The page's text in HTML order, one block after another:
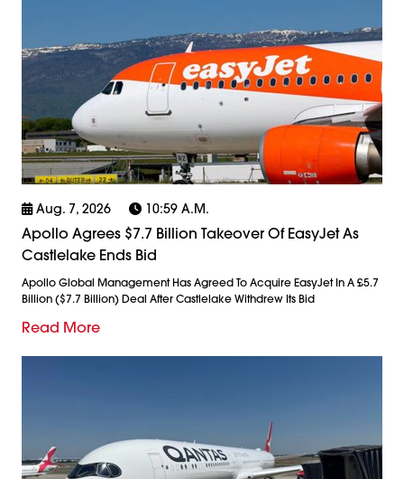
Aug. 7, 2026 10:59 A.m.
Apollo Agrees $7.7 Billion Takeover Of EasyJet As
Castlelake Ends Bid
Apollo Global Management Has Agreed To Acquire EasyJet In A £5.7
Billion ($7.7 Billion) Deal After Castlelake Withdrew Its Bid
Read More